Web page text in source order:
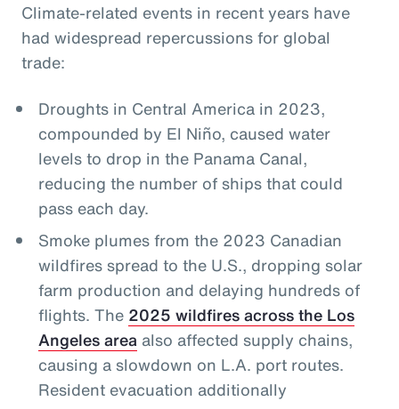
Climate-related events in recent years have
had widespread repercussions for global
trade:
Droughts in Central America in 2023,
compounded by El Niño, caused water
levels to drop in the Panama Canal,
reducing the number of ships that could
pass each day.
Smoke plumes from the 2023 Canadian
wildfires spread to the U.S., dropping solar
farm production and delaying hundreds of
flights. The 2025 wildfires across the Los
Angeles areaalso affected supply chains,
causing a slowdown on L.A. port routes.
Resident evacuation additionally